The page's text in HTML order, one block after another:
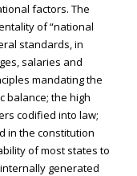
factors. The
of “national
standards, in
salaries and
mandating the
balance; the high
codified into law;
in the constitution
of most states to
generated